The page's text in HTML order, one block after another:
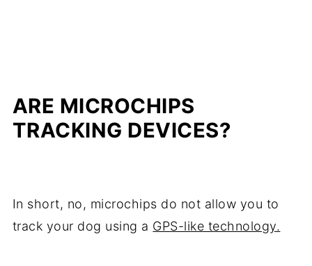
ARE MICROCHIPS
TRACKING DEVICES?
In short, no, microchips do not allow you to
track your dog using a GPS-like technology.